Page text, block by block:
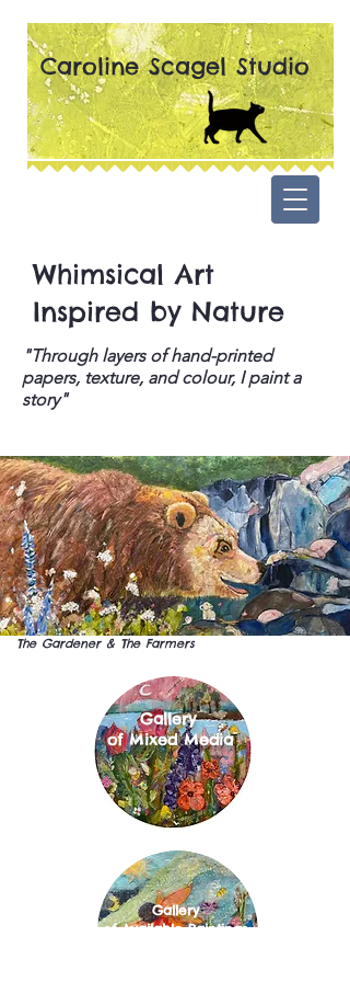
Caroline Scagel Studio
Whimsical Art
Inspired by Nature
"Through layers of hand-printed
papers, texture, and colour, I paint a
story"
The Gardener & The Farmers
Gallery
of Mixed Media
Gallery
of Available Paintings